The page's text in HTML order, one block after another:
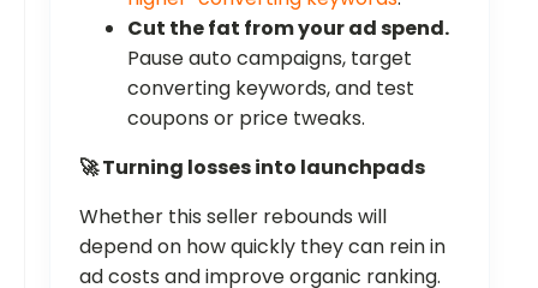
Cut the fat from your ad spend.
Pause auto campaigns, target
converting keywords, and test
coupons or price tweaks.
🚀 Turning losses into launchpads
Whether this seller rebounds will
depend on how quickly they can rein in
ad costs and improve organic ranking.